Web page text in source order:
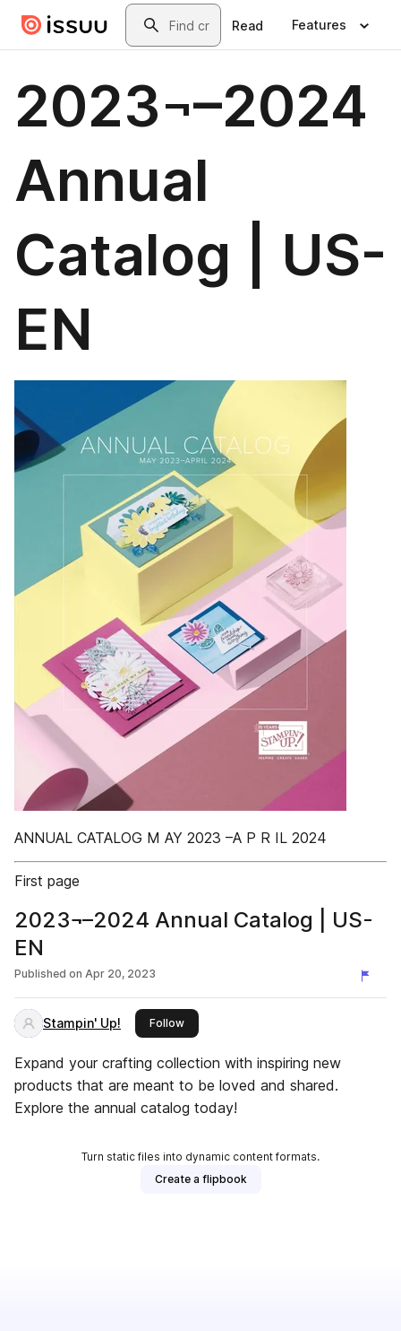
Skip to main contentSearch
Read Features
2023¬–2024
Annual
Catalog | US-
EN
ANNUAL CATALOG M AY 2023 –A P R IL 2024
First page
2023¬–2024 Annual Catalog | US-
EN
Published on Apr 20, 2023
Stampin' Up! Followthis publisher
Expand your crafting collection with inspiring new
products that are meant to be loved and shared.
Explore the annual catalog today!
Turn static files into dynamic content formats.
Create a flipbook